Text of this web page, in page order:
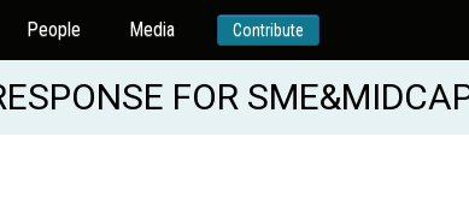
People Media Contribute
FOR